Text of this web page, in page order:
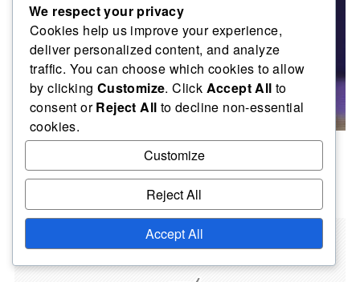
Server Performance Improvement: Optimisation of
Network Connections, Analysis of Server Resources
We respect your privacy
Cookies help us improve your experience,
deliver personalized content, and analyze
traffic. You can choose which cookies to allow
by clicking Customize. Click Accept All to
consent orReject All to decline non-essential
cookies.
Customize
Reject All
Accept All